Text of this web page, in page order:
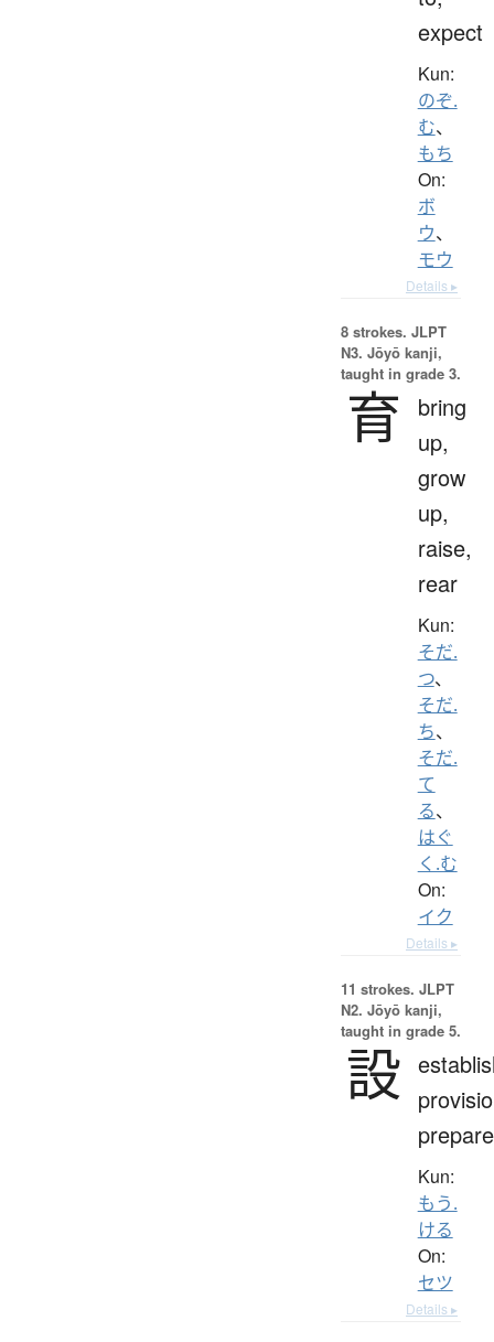
expect
Kun:
のぞ.
む、
もち
On:
ボ
ウ、
モウ
Details ▸
8 strokes. JLPT
N3. Jōyō kanji,
taught in grade 3.
育
bring
up,
grow
up,
raise,
rear
Kun:
そだ.
つ、
そだ.
ち、
そだ.
て
る、
はぐ
く.む
On:
イク
Details ▸
11 strokes. JLPT
N2. Jōyō kanji,
taught in grade 5.
設
prepare
Kun:
もう.
ける
On:
セツ
Details ▸